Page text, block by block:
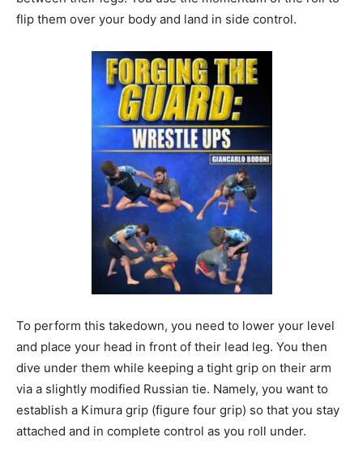
flip them over your body and land in side control.
To perform this takedown, you need to lower your level
and place your head in front of their lead leg. You then
dive under them while keeping a tight grip on their arm
via a slightly modified Russian tie. Namely, you want to
establish a Kimura grip (figure four grip) so that you stay
attached and in complete control as you roll under.